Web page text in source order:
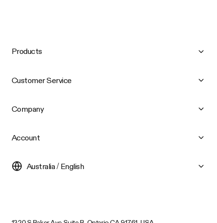
Products
Customer Service
Company
Account
Australia / English